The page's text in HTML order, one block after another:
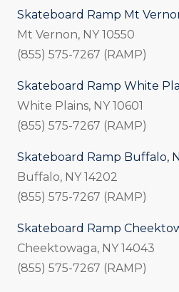
Skateboard Ramp Mt
Mt Vernon, NY 10550
(855) 575-7267 (RAMP)
Skateboard Ramp White
White Plains, NY 10601
(855) 575-7267 (RAMP)
Skateboard Ramp Buffalo,
Buffalo, NY 14202
(855) 575-7267 (RAMP)
Skateboard Ramp
Cheektowaga, NY 14043
(855) 575-7267 (RAMP)